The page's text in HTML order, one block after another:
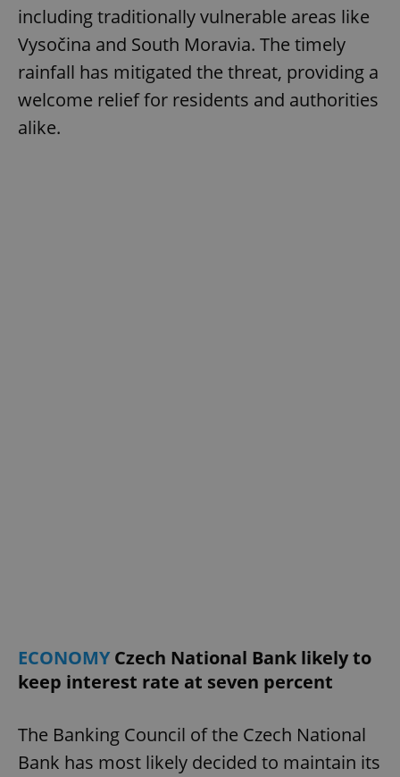
including traditionally vulnerable areas like
Vysočina and South Moravia. The timely
rainfall has mitigated the threat, providing a
welcome relief for residents and authorities
alike.
ECONOMYCzech National Bank likely to
keep interest rate at seven percent
The Banking Council of the Czech National
Bank has most likely decided to maintain its